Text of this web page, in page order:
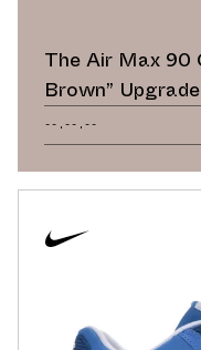
The Air Max 90
Brown” Upgrade
--.--.--